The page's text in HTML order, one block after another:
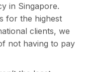
in Singapore.
for the highest
clients, we
not having to pay